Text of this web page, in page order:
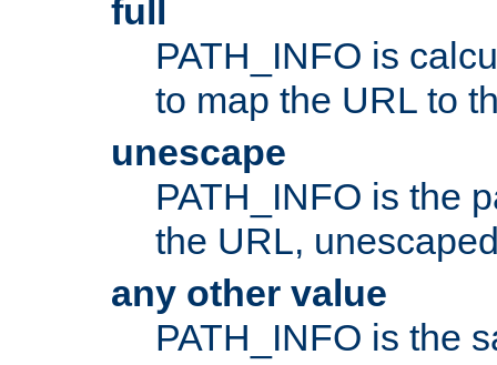
full
PATH_INFO is
to map the URL to
unescape
PATH_INFO is the
the URL,
any other value
PATH_INFO is the